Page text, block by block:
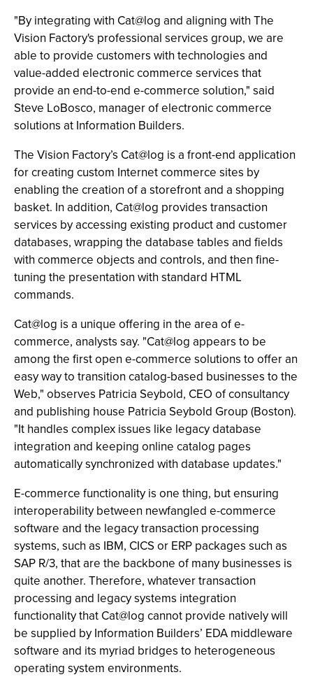
"By integrating with Cat@log and aligning with The
Vision Factory's professional services group, we are
able to provide customers with technologies and
value-added electronic commerce services that
provide an end-to-end e-commerce solution," said
Steve LoBosco, manager of electronic commerce
solutions at Information Builders.
The Vision Factory’s Cat@log is a front-end application
for creating custom Internet commerce sites by
enabling the creation of a storefront and a shopping
basket. In addition, Cat@log provides transaction
services by accessing existing product and customer
databases, wrapping the database tables and fields
with commerce objects and controls, and then fine-
tuning the presentation with standard HTML
commands.
Cat@log is a unique offering in the area of e-
commerce, analysts say. "Cat@log appears to be
among the first open e-commerce solutions to offer an
easy way to transition catalog-based businesses to the
Web," observes Patricia Seybold, CEO of consultancy
and publishing house Patricia Seybold Group (Boston).
"It handles complex issues like legacy database
integration and keeping online catalog pages
automatically synchronized with database updates."
E-commerce functionality is one thing, but ensuring
interoperability between newfangled e-commerce
software and the legacy transaction processing
systems, such as IBM, CICS or ERP packages such as
SAP R/3, that are the backbone of many businesses is
quite another. Therefore, whatever transaction
processing and legacy systems integration
functionality that Cat@log cannot provide natively will
be supplied by Information Builders’ EDA middleware
software and its myriad bridges to heterogeneous
operating system environments.